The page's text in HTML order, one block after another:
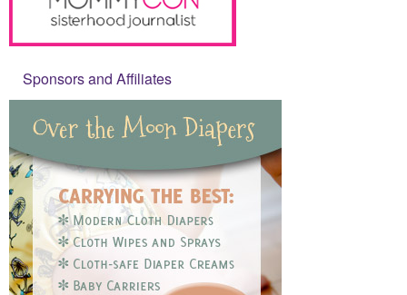
Sponsors and Affiliates